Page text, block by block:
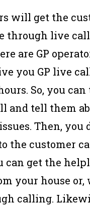
will get the
through live
are GP
you GP live
So, you
and tell them
Then, you
the customer
can get the
your house
calling.